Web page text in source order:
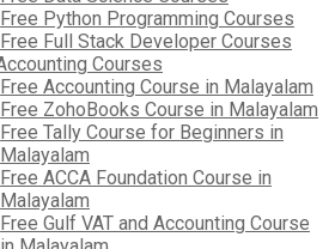
Free Python Programming Courses
Free Full Stack Developer Courses
Courses
Free Accounting Course in Malayalam
Free ZohoBooks Course in Malayalam
Free Tally Course for Beginners in
Malayalam
Free ACCA Foundation Course in
Malayalam
Free Gulf VAT and Accounting Course